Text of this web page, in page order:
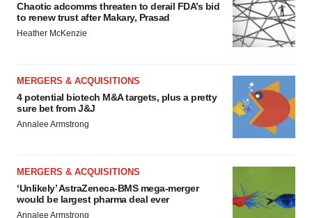
Chaotic adcomms threaten to derail FDA’s bid
to renew trust after Makary, Prasad
Heather McKenzie
MERGERS & ACQUISITIONS
4 potential biotech M&A targets, plus a pretty
sure bet from J&J
Annalee Armstrong
MERGERS & ACQUISITIONS
‘Unlikely’ AstraZeneca-BMS mega-merger
would be largest pharma deal ever
Annalee Armstrong